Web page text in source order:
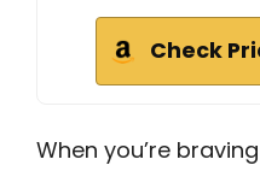
Check
When you’re braving